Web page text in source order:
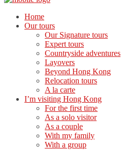
Home
Our tours
Our Signature tours
Expert tours
Countryside adventures
Layovers
Beyond Hong Kong
Relocation tours
A la carte
I’m visiting Hong Kong
For the first time
As a solo visitor
As a couple
With my family
With a group